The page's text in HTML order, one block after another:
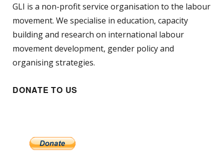
GLI is a non-profit service organisation to the labour
movement. We specialise in education, capacity
building and research on international labour
movement development, gender policy and
organising strategies.
DONATE TO US